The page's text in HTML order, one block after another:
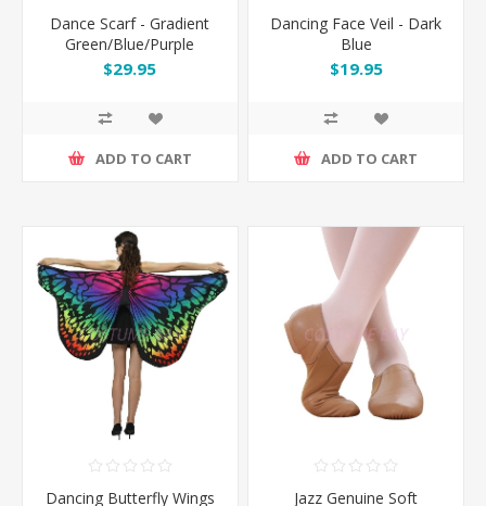
Dance Scarf - Gradient
Green/Blue/Purple
$29.95
ADD TO CART
Dancing Face Veil - Dark
Blue
$19.95
ADD TO CART
Dancing Butterfly Wings
Jazz Genuine Soft